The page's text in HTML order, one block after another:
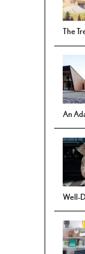
The
An
Well-